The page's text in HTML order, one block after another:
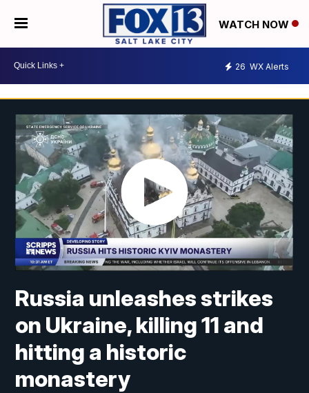
WATCH NOW
26 WX Alerts
Russia unleashes strikes
on Ukraine, killing 11 and
hitting a historic
monastery